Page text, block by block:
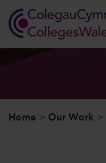
Home
Home > Our Work >